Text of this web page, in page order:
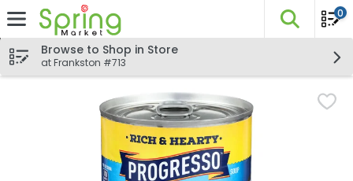
Skip header to page content
The
0
Browse to Shop in Store
at Frankston #713